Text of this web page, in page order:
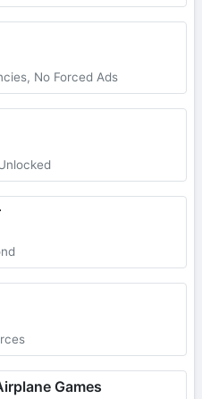
No Forced Ads
Games